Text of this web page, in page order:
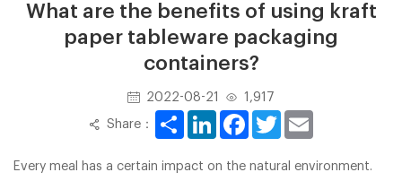
What are the benefits of using kraft
paper tableware packaging
containers?
2022-08-21
1,917
Share：
ShareLinkedInFacebook
TwitterEmail
Every meal has a certain impact on the natural environment.